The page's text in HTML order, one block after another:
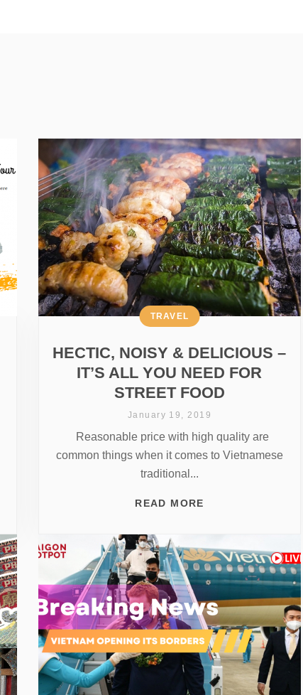
HECTIC, NOISY & DELICIOUS –
IT’S ALL YOU NEED FOR
STREET FOOD
TRAVEL
January 19, 2019
Reasonable price with high quality are
common things when it comes to Vietnamese
traditional...
READ MORE